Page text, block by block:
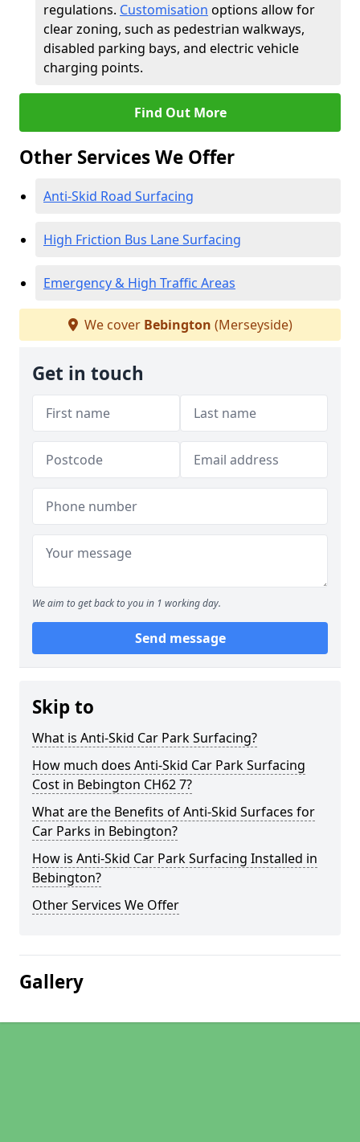
regulations. Customisation options allow for
clear zoning, such as pedestrian walkways,
disabled parking bays, and electric vehicle
charging points.
Find Out More
Other Services We Offer
Anti-Skid Road Surfacing
High Friction Bus Lane Surfacing
Emergency & High Traffic Areas
We cover Bebington (Merseyside)
Get in touch
We aim to get back to you in 1 working day.
Send message
Skip to
What is Anti-Skid Car Park Surfacing?
How much does Anti-Skid Car Park Surfacing
Cost in Bebington CH62 7?
What are the Benefits of Anti-Skid Surfaces for
Car Parks in Bebington?
How is Anti-Skid Car Park Surfacing Installed in
Bebington?
Other Services We Offer
Gallery